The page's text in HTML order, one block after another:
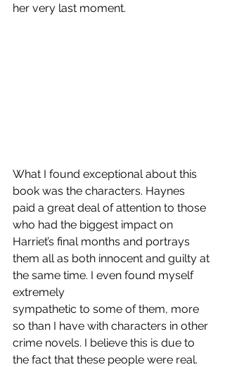
her very last moment.
What I found exceptional about this
book was the characters. Haynes
paid a great deal of attention to those
who had the biggest impact on
Harriet’s final months and portrays
them all as both innocent and guilty at
the same time. I even found myself
extremely
sympathetic to some of them, more
so than I have with characters in other
crime novels. I believe this is due to
the fact that these people were real.